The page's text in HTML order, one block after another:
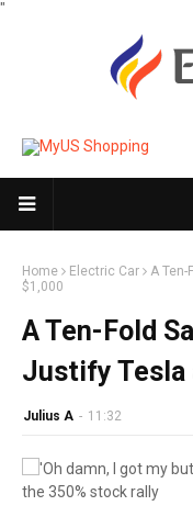
"
Home Electric Car
A
$1,000
A Ten-Fold
Justify Tesla
Julius A - 11:32